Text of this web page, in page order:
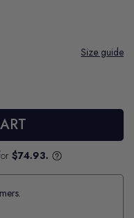
Size guide
$74.93.